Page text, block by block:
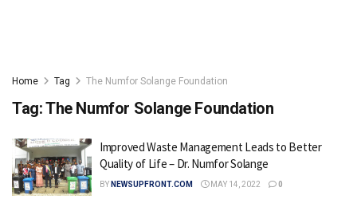
Home Tag The Numfor Solange Foundation
Tag:The Numfor Solange Foundation
Improved Waste Management Leads to Better
Quality of Life – Dr. Numfor Solange
BY NEWSUPFRONT.COM MAY 14, 2022 0